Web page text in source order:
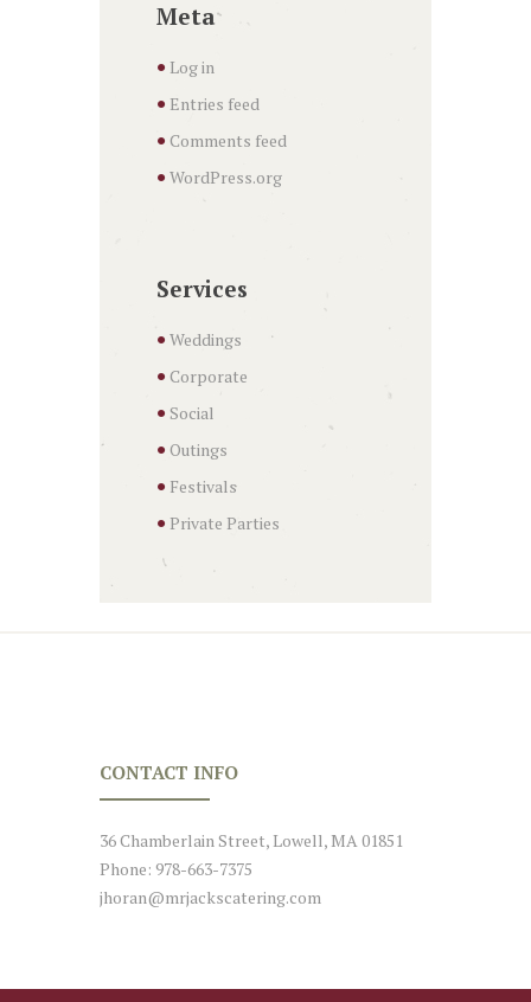
Meta
Log in
Entries feed
Comments feed
WordPress.org
Services
Weddings
Corporate
Social
Outings
Festivals
Private Parties
CONTACT INFO
36 Chamberlain Street, Lowell, MA 01851
Phone: 978-663-7375
jhoran@mrjackscatering.com